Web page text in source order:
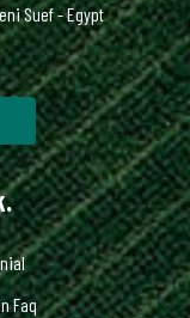
Suef - Egypt
Faq